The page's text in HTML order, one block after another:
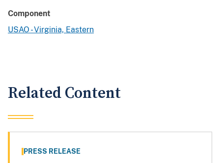
Component
USAO - Virginia, Eastern
Related Content
PRESS RELEASE